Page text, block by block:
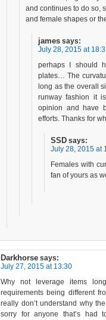
and continues to do so,
and female shapes or
james says:
July 28, 2015 at
perhaps I should
plates… The
long as the overall
runway fashion it
opinion and have
efforts. Thanks for
SSD says:
July 28, 2015 at
Females with
fan of yours as
Darkhorse says:
July 27, 2015 at 13:30
Why not leverage items
requirements being different
really don’t understand why
sorry for anyone that’s had